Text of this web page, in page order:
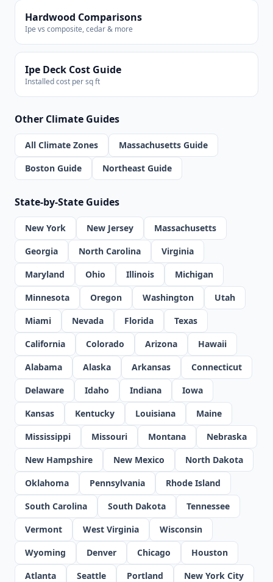
Hardwood Comparisons
Ipe vs composite, cedar & more
Ipe Deck Cost Guide
Installed cost per sq ft
Other Climate Guides
All Climate Zones
Massachusetts Guide
Boston Guide
Northeast Guide
State-by-State Guides
New York New Jersey
Massachusetts
Georgia
North Carolina
Virginia
Maryland
Ohio Illinois
Michigan
Minnesota
Oregon Washington
Utah
Miami
Nevada Florida
Texas
California
Colorado Arizona
Hawaii
Alabama
Alaska Arkansas
Connecticut
Delaware
Idaho Indiana
Iowa
Kansas
Kentucky Louisiana
Maine
Mississippi
Missouri Montana
Nebraska
New Hampshire
New Mexico
North Dakota
Oklahoma
Pennsylvania
Rhode Island
South Carolina
South Dakota
Tennessee
Vermont
West Virginia
Wisconsin
Wyoming
Denver Chicago
Houston
Atlanta
Seattle Portland
New York City